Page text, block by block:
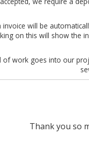
will be
on this will show the
of work goes into our
Thank you so